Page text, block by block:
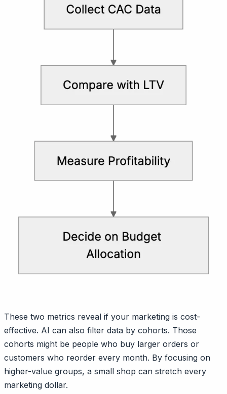
These two metrics reveal if your marketing is cost-
effective. AI can also filter data by cohorts. Those
cohorts might be people who buy larger orders or
customers who reorder every month. By focusing on
higher-value groups, a small shop can stretch every
marketing dollar.